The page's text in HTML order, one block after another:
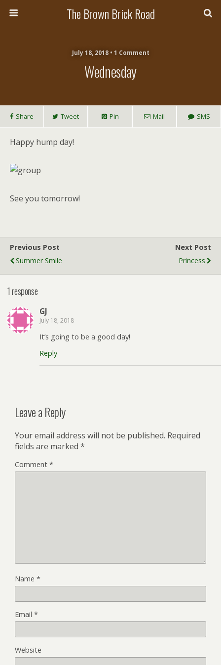
The Brown Brick Road
July 18, 2018 • 1 Comment
Wednesday
Share Tweet Pin Mail SMS
Happy hump day!
See you tomorrow!
Previous Post
Summer Smile
Next Post
Princess
1 response
GJ
July 18, 2018
It’s going to be a good day!
Reply
Leave a Reply
Your email address will not be published. Required
fields are marked *
Comment *
Name *
Email *
Website